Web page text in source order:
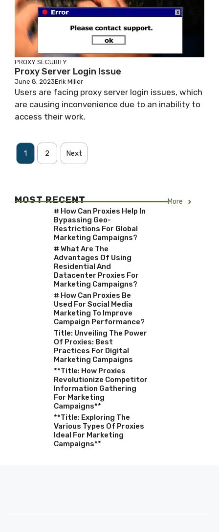
PROXY SECURITY
Proxy Server Login Issue
June 8, 2023Erik Miller
Users are facing proxy server login issues, which
are causing inconvenience due to an inability to
access their work.
1 2 Next
MOST RECENT More
# How Can Proxies Help In
Bypassing Geo-
Restrictions For Global
Marketing Campaigns?
# What Are The
Advantages Of Using
Residential And
Datacenter Proxies For
Marketing Campaigns?
# How Can Proxies Be
Used For Social Media
Marketing To Improve
Campaign Performance?
Title: Unveiling The Power
Of Proxies: Best
Practices For Digital
Marketing Campaigns
**Title: How Proxies
Revolutionize Competitor
Information Gathering
For Marketing
Campaigns**
**Title: Exploring The
Various Types Of Proxies
Ideal For Marketing
Campaigns**